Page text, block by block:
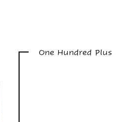
One Hundred Plus